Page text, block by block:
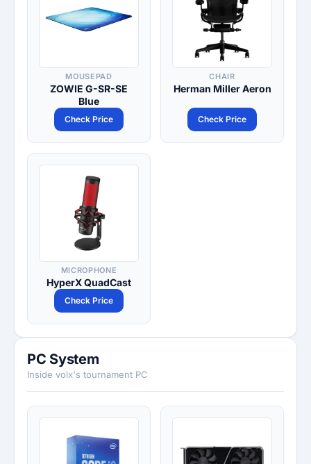
MOUSEPAD
ZOWIE G-SR-SE
Blue
Check Price
CHAIR
Herman Miller Aeron
Check Price
MICROPHONE
HyperX QuadCast
Check Price
PC System
Inside volx's tournament PC